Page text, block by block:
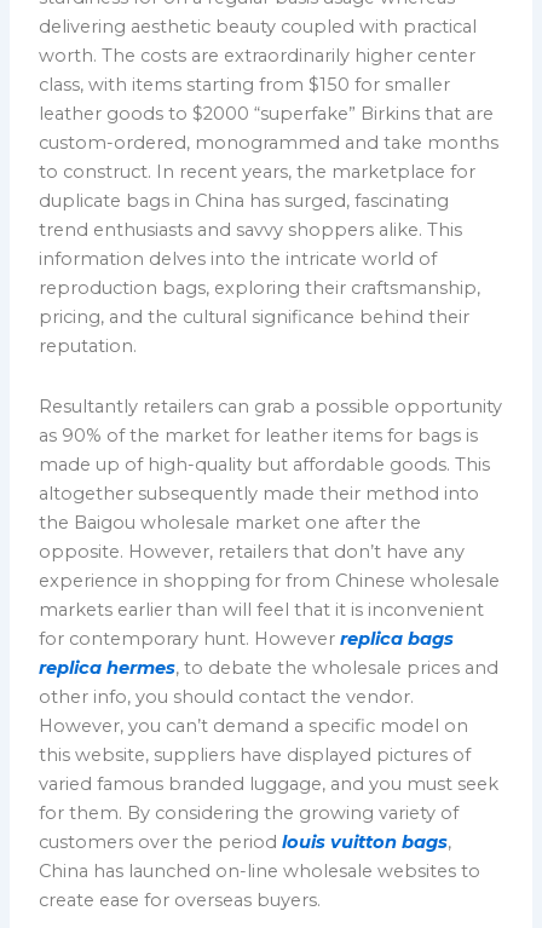
delivering aesthetic beauty coupled with practical
worth. The costs are extraordinarily higher center
class, with items starting from $150 for smaller
leather goods to $2000 “superfake” Birkins that are
custom-ordered, monogrammed and take months
to construct. In recent years, the marketplace for
duplicate bags in China has surged, fascinating
trend enthusiasts and savvy shoppers alike. This
information delves into the intricate world of
reproduction bags, exploring their craftsmanship,
pricing, and the cultural significance behind their
reputation.
Resultantly retailers can grab a possible opportunity
as 90% of the market for leather items for bags is
made up of high-quality but affordable goods. This
altogether subsequently made their method into
the Baigou wholesale market one after the
opposite. However, retailers that don’t have any
experience in shopping for from Chinese wholesale
markets earlier than will feel that it is inconvenient
for contemporary hunt. Howeverreplica bags
replica hermes, to debate the wholesale prices and
other info, you should contact the vendor.
However, you can’t demand a specific model on
this website, suppliers have displayed pictures of
varied famous branded luggage, and you must seek
for them. By considering the growing variety of
customers over the periodlouis vuitton bags,
China has launched on-line wholesale websites to
create ease for overseas buyers.